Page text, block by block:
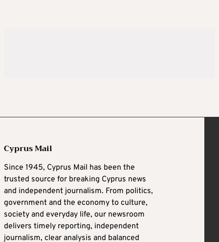
Cyprus Mail
Since 1945, Cyprus Mail has been the
trusted source for breaking Cyprus news
and independent journalism. From politics,
government and the economy to culture,
society and everyday life, our newsroom
delivers timely reporting, independent
journalism, clear analysis and balanced